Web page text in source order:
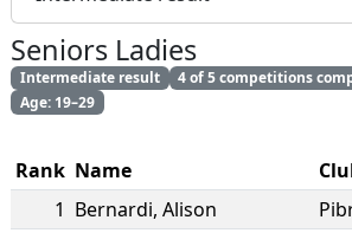
Seniors Ladies
Intermediate result 4 of 5 competitions
Age: 19–29
Rank Name
1 Bernardi, Alison